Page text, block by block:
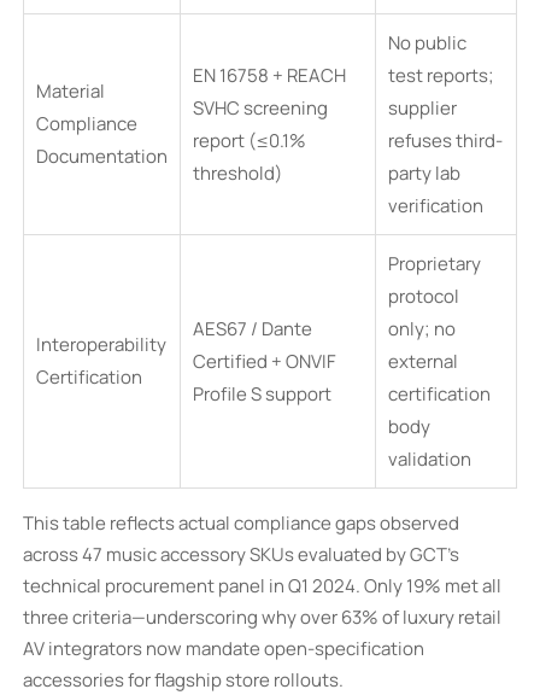
Material
Compliance
Documentation
EN 16758 + REACH
SVHC screening
report (≤0.1%
threshold)
No public
test reports;
supplier
refuses third-
party lab
verification
Interoperability
Certification
AES67 / Dante
Certified + ONVIF
Profile S support
Proprietary
protocol
only; no
external
certification
body
validation
This table reflects actual compliance gaps observed
across 47 music accessory SKUs evaluated by GCT’s
technical procurement panel in Q1 2024. Only 19% met all
three criteria—underscoring why over 63% of luxury retail
AV integrators now mandate open-specification
accessories for flagship store rollouts.